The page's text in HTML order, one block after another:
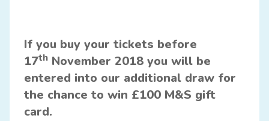
If you buy your tickets before
17th November 2018 you will be
entered into our additional draw for
the chance to win £100 M&S gift
card.